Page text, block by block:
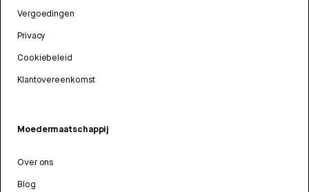
Vergoedingen
Privacy
Cookiebeleid
Klantovereenkomst
Moedermaatschappij
Over ons
Blog